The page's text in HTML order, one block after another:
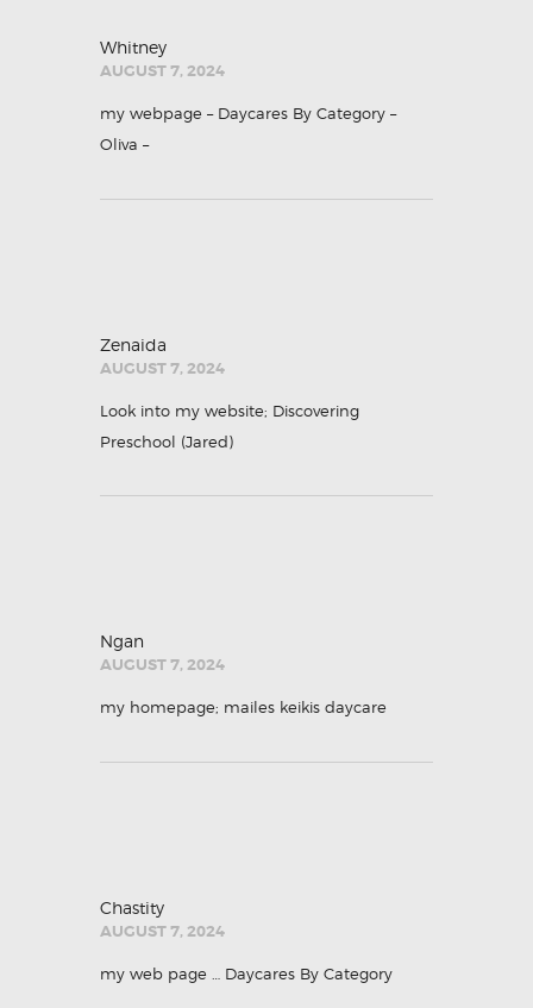
Whitney
AUGUST 7, 2024
my webpage – Daycares By Category –
Oliva –
Zenaida
AUGUST 7, 2024
Look into my website; Discovering
Preschool (Jared)
Ngan
AUGUST 7, 2024
my homepage; mailes keikis daycare
Chastity
AUGUST 7, 2024
my web page … Daycares By Category